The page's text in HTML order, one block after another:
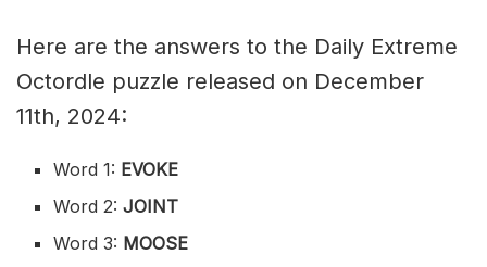
Here are the answers to the Daily Extreme
Octordle puzzle released on December
11th, 2024:
Word 1: EVOKE
Word 2:JOINT
Word 3: MOOSE